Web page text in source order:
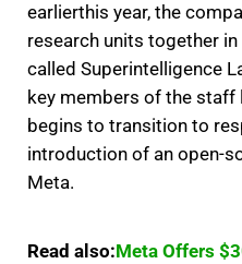
earlierthis year, the
research units together
called Superintelligence
key members of the staff
begins to transition to
introduction of an open-
Meta.
Read also:Meta Offers